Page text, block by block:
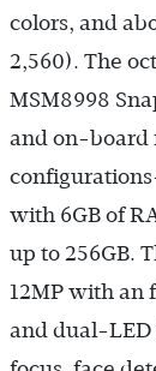
colors, and
2,560). The
MSM8998
and on-board
with 6GB of
up to 256GB.
12MP with an
and dual-LED